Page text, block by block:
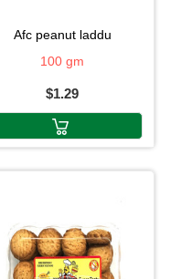
afc peanut laddu
100 gm
$1.29